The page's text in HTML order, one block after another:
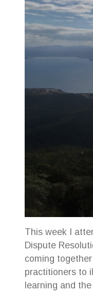
This week I
Dispute
coming
practitioners to
learning and